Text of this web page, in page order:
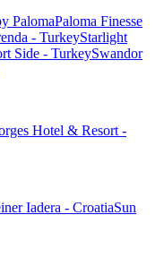
PalomaPaloma Finesse
- TurkeyStarlight
Side - TurkeySwandor
Hotel & Resort -
Iadera - CroatiaSun